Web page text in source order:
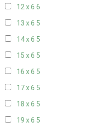
12 x 6 6
13 x 6 5
14 x 6 5
15 x 6 5
16 x 6 5
17 x 6 5
18 x 6 5
19 x 6 5